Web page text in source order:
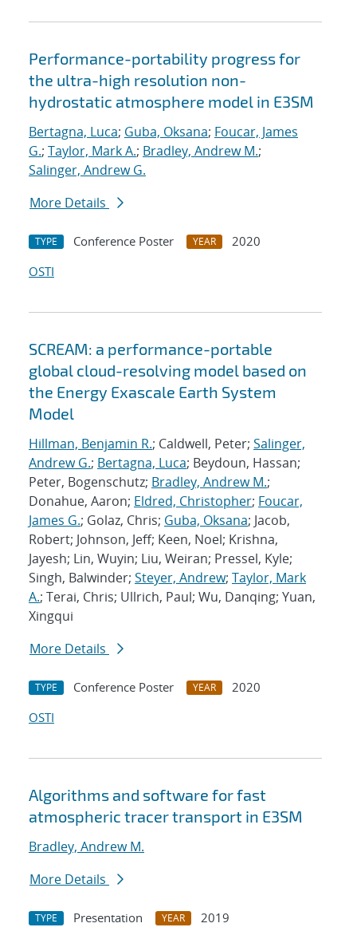
Performance-portability progress for
the ultra-high resolution non-
hydrostatic atmosphere model in E3SM
Bertagna, Luca; Guba, Oksana; Foucar, James
G.; Taylor, Mark A.; Bradley, Andrew M.;
Salinger, Andrew G.
More Details
TYPE Conference Poster YEAR
2020
OSTI
SCREAM: a performance-portable
global cloud-resolving model based on
the Energy Exascale Earth System
Model
Hillman, Benjamin R.; Caldwell, Peter; Salinger,
Andrew G.; Bertagna, Luca; Beydoun, Hassan;
Peter, Bogenschutz; Bradley, Andrew M.;
Donahue, Aaron; Eldred, Christopher; Foucar,
James G.; Golaz, Chris; Guba, Oksana; Jacob,
Robert; Johnson, Jeff; Keen, Noel; Krishna,
Jayesh; Lin, Wuyin; Liu, Weiran; Pressel, Kyle;
Singh, Balwinder; Steyer, Andrew; Taylor, Mark
A.; Terai, Chris; Ullrich, Paul; Wu, Danqing; Yuan,
Xingqui
More Details
TYPE Conference Poster YEAR
2020
OSTI
Algorithms and software for fast
atmospheric tracer transport in E3SM
Bradley, Andrew M.
More Details
TYPE Presentation YEAR
2019